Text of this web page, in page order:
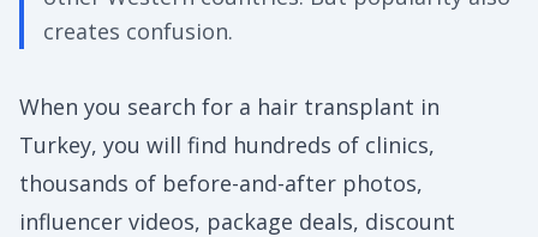
creates confusion.
When you search for a hair transplant in
Turkey, you will find hundreds of clinics,
thousands of before-and-after photos,
influencer videos, package deals, discount